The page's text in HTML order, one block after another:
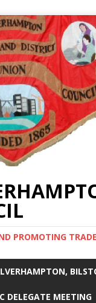
PROMOTING
DELEGATE MEETING